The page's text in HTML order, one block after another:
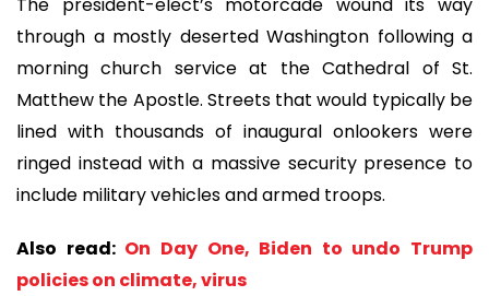
The president-elect’s motorcade wound its way
through a mostly deserted Washington following a
morning church service at the Cathedral of St.
Matthew the Apostle. Streets that would typically be
lined with thousands of inaugural onlookers were
ringed instead with a massive security presence to
include military vehicles and armed troops.
Also read: On Day One, Biden to undo Trump
policies on climate, virus